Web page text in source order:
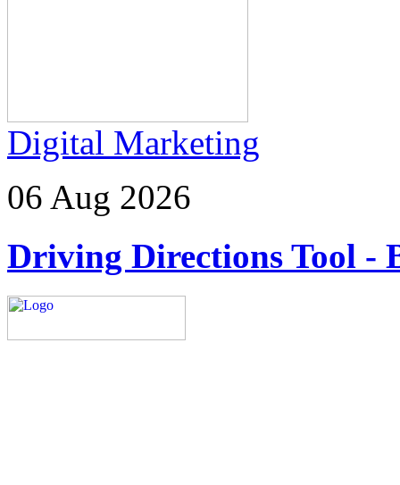
Digital Marketing
06 Aug 2026
Driving Directions Tool -